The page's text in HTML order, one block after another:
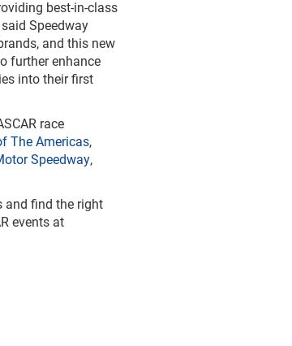
best-in-class
Speedway
and this new
further enhance
into their first
race
The Americas,
Speedway,
and find the right
events at